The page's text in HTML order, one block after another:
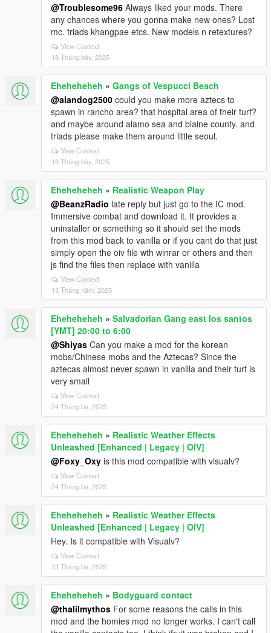
@Troublesome96 Always liked your mods. There
any chances where you gonna make new ones? Lost
mc. triads khangpae etcs. New models n retextures?
View Context
18 Tháng bảy, 2025
Eheheheheh » Gangs of Vespucci Beach
@alandog2500 could you make more aztecs to
spawn in rancho area? that hospital area of their turf?
and maybe around alamo sea and blaine county. and
triads please make them around little seoul.
View Context
16 Tháng bảy, 2025
Eheheheheh » Realistic Weapon Play
@BeanzRadio late reply but just go to the IC mod.
Immersive combat and download it. It provides a
uninstaller or something so it should set the mods
from this mod back to vanilla or if you cant do that just
simply open the oiv file wth winrar or others and then
js find the files then replace with vanilla
View Context
13 Tháng năm, 2025
Eheheheheh » Salvadorian Gang east los santos
[YMT] 20:00 to 6:00
@Shiyas Can you make a mod for the korean
mobs/Chinese mobs and the Aztecas? Since the
aztecas almost never spawn in vanilla and their turf is
very small
View Context
24 Tháng ba, 2025
Eheheheheh » Realistic Weather Effects
Unleashed [Enhanced | Legacy | OIV]
@Foxy_Oxy is this mod compatible with visualv?
View Context
24 Tháng ba, 2025
Eheheheheh » Realistic Weather Effects
Unleashed [Enhanced | Legacy | OIV]
Hey. Is it compatible with Visualv?
View Context
23 Tháng ba, 2025
Eheheheheh » Bodyguard contact
@thalilmythos For some reasons the calls in this
mod and the homies mod no longer works. I can't call